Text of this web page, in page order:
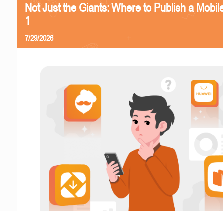
Not Just the Giants: Where to Publish a
1
7/29/2026